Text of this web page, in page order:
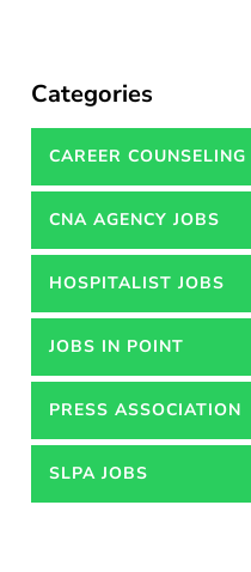
Categories
CAREER COUNSELING
SERVICES IN PAKISTAN
CNA AGENCY JOBS
HOSPITALIST JOBS
JOBS IN POINT
PRESS ASSOCIATION
JOBS
SLPA JOBS